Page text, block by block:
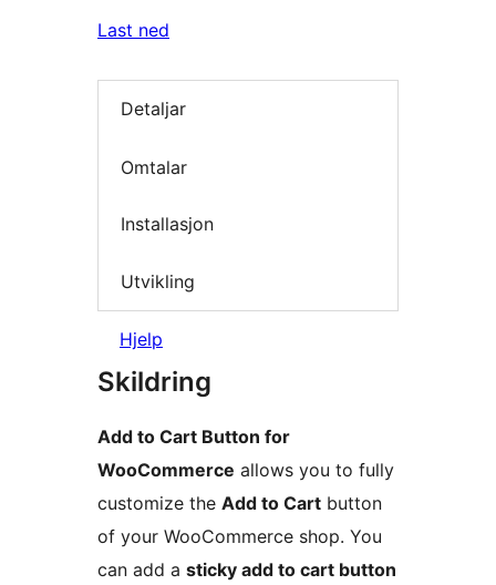
Last ned
Detaljar
Omtalar
Installasjon
Utvikling
Hjelp
Skildring
Add to Cart Button for
WooCommerce allows you to fully
customize the Add to Cart button
of your WooCommerce shop. You
can add a sticky add to cart button